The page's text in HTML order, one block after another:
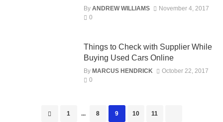
By ANDREW WILLIAMS
November 4, 2017
0
Things to Check with Supplier While
Buying Used Cars Online
By MARCUS HENDRICK
October 22, 2017
0
1 ... 8 9 10 11